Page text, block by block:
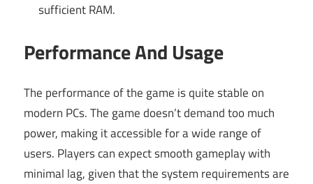
sufficient RAM.
Performance And Usage
The performance of the game is quite stable on
modern PCs. The game doesn’t demand too much
power, making it accessible for a wide range of
users. Players can expect smooth gameplay with
minimal lag, given that the system requirements are